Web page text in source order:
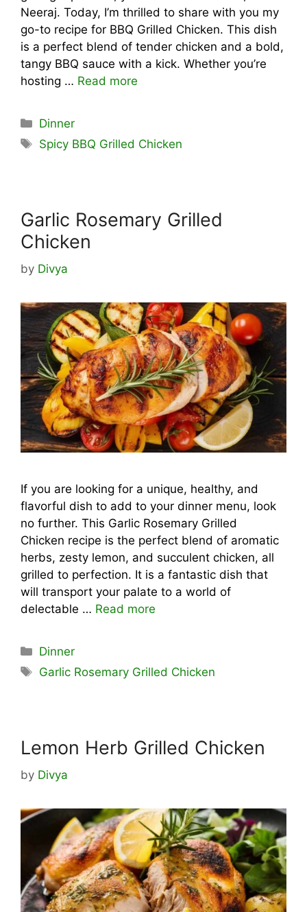
Neeraj. Today, I’m thrilled to share with you my
go-to recipe for BBQ Grilled Chicken. This dish
is a perfect blend of tender chicken and a bold,
tangy BBQ sauce with a kick. Whether you’re
hosting … Read more
Categories
Dinner
Tags
Spicy BBQ Grilled Chicken
Garlic Rosemary Grilled
Chicken
by Divya
If you are looking for a unique, healthy, and
flavorful dish to add to your dinner menu, look
no further. This Garlic Rosemary Grilled
Chicken recipe is the perfect blend of aromatic
herbs, zesty lemon, and succulent chicken, all
grilled to perfection. It is a fantastic dish that
will transport your palate to a world of
delectable … Read more
Categories
Dinner
Tags
Garlic Rosemary Grilled Chicken
Lemon Herb Grilled Chicken
by Divya